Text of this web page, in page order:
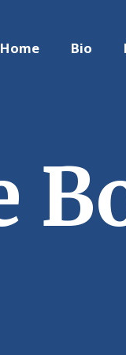
Home Bio